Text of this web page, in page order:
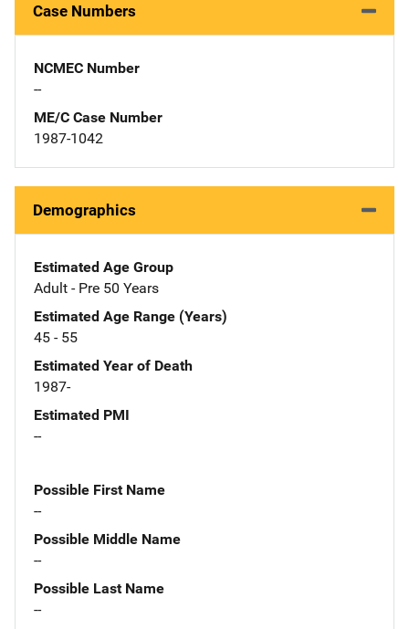
Case Numbers
NCMEC Number
--
ME/C Case Number
1987-1042
Demographics
Estimated Age Group
Adult - Pre 50 Years
Estimated Age Range (Years)
45 - 55
Estimated Year of Death
1987-
Estimated PMI
--
Possible First Name
--
Possible Middle Name
--
Possible Last Name
--